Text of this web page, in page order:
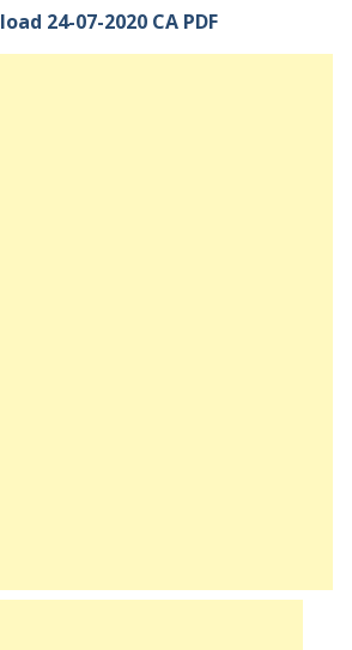
24-07-2020 CA PDF